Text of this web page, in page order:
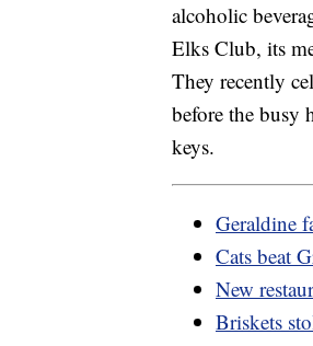
alcoholic
Elks Club, its
They recently
before the busy
keys.
Geraldine
Cats beat
New
Briskets